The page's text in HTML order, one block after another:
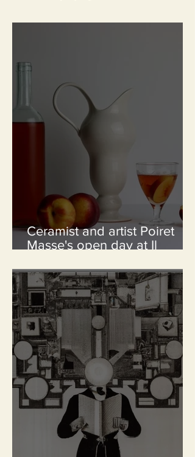
Ceramist and artist Poiret
Masse's open day at Il
July from 10 a.m to 6 p.m